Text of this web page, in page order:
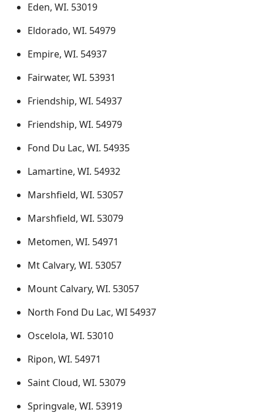
Eden, WI. 53019
Eldorado, WI. 54979
Empire, WI. 54937
Fairwater, WI. 53931
Friendship, WI. 54937
Friendship, WI. 54979
Fond Du Lac, WI. 54935
Lamartine, WI. 54932
Marshfield, WI. 53057
Marshfield, WI. 53079
Metomen, WI. 54971
Mt Calvary, WI. 53057
Mount Calvary, WI. 53057
North Fond Du Lac, WI 54937
Oscelola, WI. 53010
Ripon, WI. 54971
Saint Cloud, WI. 53079
Springvale, WI. 53919